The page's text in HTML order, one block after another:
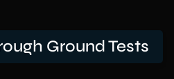
Ground Tests